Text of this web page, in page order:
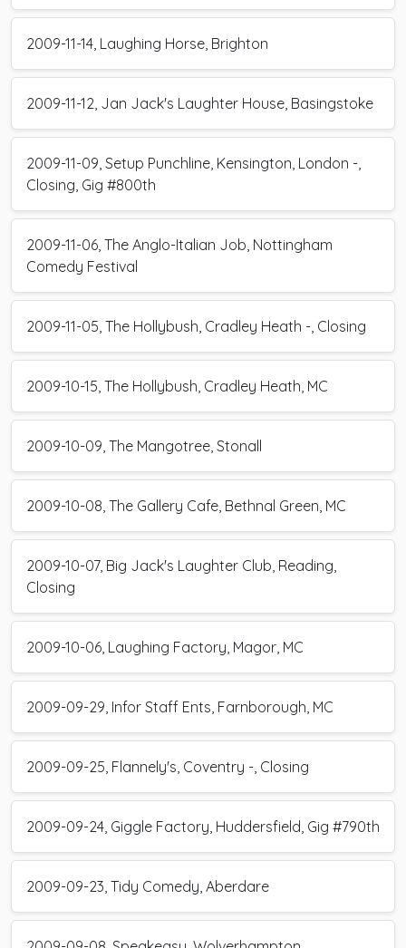
2009-11-14, Laughing Horse, Brighton
2009-11-12, Jan Jack's Laughter House, Basingstoke
2009-11-09, Setup Punchline, Kensington, London -,
Closing, Gig #800th
2009-11-06, The Anglo-Italian Job, Nottingham
Comedy Festival
2009-11-05, The Hollybush, Cradley Heath -, Closing
2009-10-15, The Hollybush, Cradley Heath, MC
2009-10-09, The Mangotree, Stonall
2009-10-08, The Gallery Cafe, Bethnal Green, MC
2009-10-07, Big Jack's Laughter Club, Reading,
Closing
2009-10-06, Laughing Factory, Magor, MC
2009-09-29, Infor Staff Ents, Farnborough, MC
2009-09-25, Flannely's, Coventry -, Closing
2009-09-24, Giggle Factory, Huddersfield, Gig #790th
2009-09-23, Tidy Comedy, Aberdare